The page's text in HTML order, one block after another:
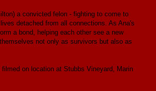
a convicted felon - fighting to come to
detached from all connections. As Ana's
a bond, helping each other see a new
not only as survivors but also as
on location at Stubbs Vineyard, Marin